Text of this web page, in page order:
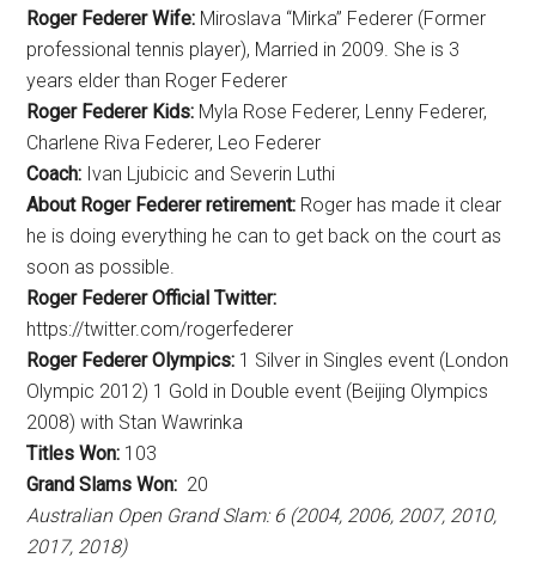
Roger Federer Wife: Miroslava “Mirka” Federer (Former
professional tennis player), Married in 2009. She is 3
years elder than Roger Federer
Roger Federer Kids: Myla Rose Federer, Lenny Federer,
Charlene Riva Federer, Leo Federer
Coach: Ivan Ljubicic and Severin Luthi
About Roger Federer retirement: Roger has made it clear
he is doing everything he can to get back on the court as
soon as possible.
Roger Federer Official Twitter:
https://twitter.com/rogerfederer
Roger Federer Olympics: 1 Silver in Singles event (London
Olympic 2012) 1 Gold in Double event (Beijing Olympics
2008) with Stan Wawrinka
Titles Won: 103
Grand Slams Won: 20
Australian Open Grand Slam: 6 (2004, 2006, 2007, 2010,
2017, 2018)